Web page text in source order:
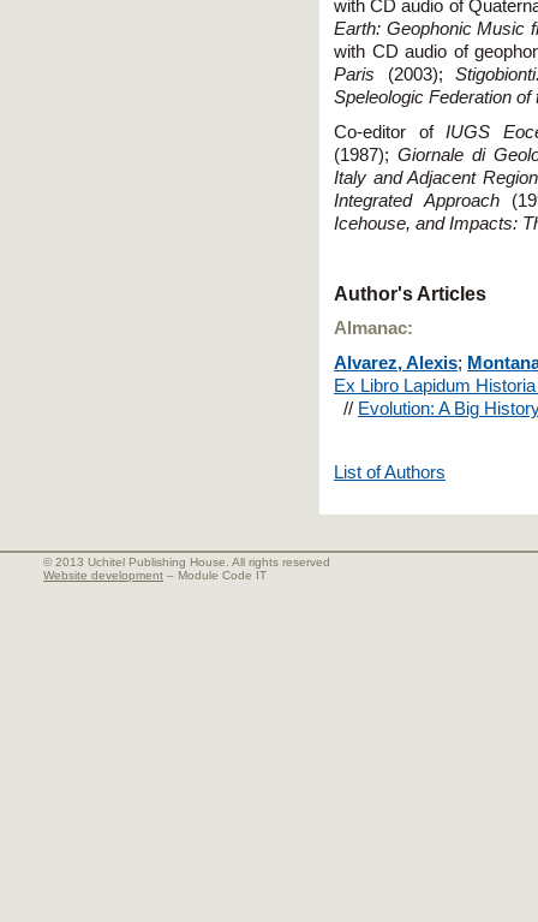
with CD audio of
Earth: Geophonic Music
with CD audio of
Paris (2003);
Speleologic Federation of
Co-editor ofIUGS
(1987); Giornale di
Italy and Adjacent
Integrated Approach
Icehouse, and Impacts:
Author's Articles
Almanac:
Alvarez, Alexis;
Ex Libro Lapidum
// Evolution: A Big
List of Authors
© 2013 Uchitel Publishing House. All rights reserved
Website development – Module Code IT